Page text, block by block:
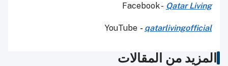
Facebook - Qatar Living
YouTube - qatarlivingofficial
المزيد من المقالات